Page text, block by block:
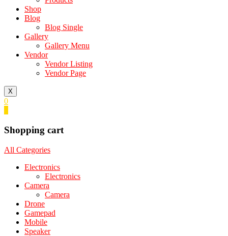
Shop
Blog
Blog Single
Gallery
Gallery Menu
Vendor
Vendor Listing
Vendor Page
X
0
Shopping cart
All Categories
Electronics
Electronics
Camera
Camera
Drone
Gamepad
Mobile
Speaker